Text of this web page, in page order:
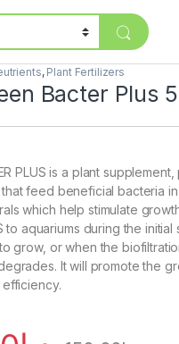
, Plant Fertilizers
Bacter Plus
PLUS is a plant
feed beneficial bacteria
which help stimulate
to aquariums during the
grow, or when the
It will promote the